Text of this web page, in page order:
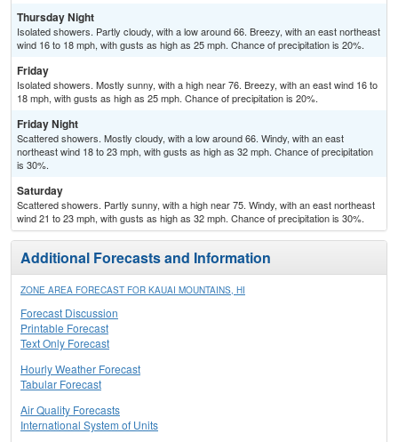
Thursday Night
Isolated showers. Partly cloudy, with a low around 66. Breezy, with an east northeast
wind 16 to 18 mph, with gusts as high as 25 mph. Chance of precipitation is 20%.
Friday
Isolated showers. Mostly sunny, with a high near 76. Breezy, with an east wind 16 to
18 mph, with gusts as high as 25 mph. Chance of precipitation is 20%.
Friday Night
Scattered showers. Mostly cloudy, with a low around 66. Windy, with an east
northeast wind 18 to 23 mph, with gusts as high as 32 mph. Chance of precipitation
is 30%.
Saturday
Scattered showers. Partly sunny, with a high near 75. Windy, with an east northeast
wind 21 to 23 mph, with gusts as high as 32 mph. Chance of precipitation is 30%.
Additional Forecasts and Information
ZONE AREA FORECAST FOR KAUAI MOUNTAINS, HI
Forecast Discussion
Printable Forecast
Text Only Forecast
Hourly Weather Forecast
Tabular Forecast
Air Quality Forecasts
International System of Units